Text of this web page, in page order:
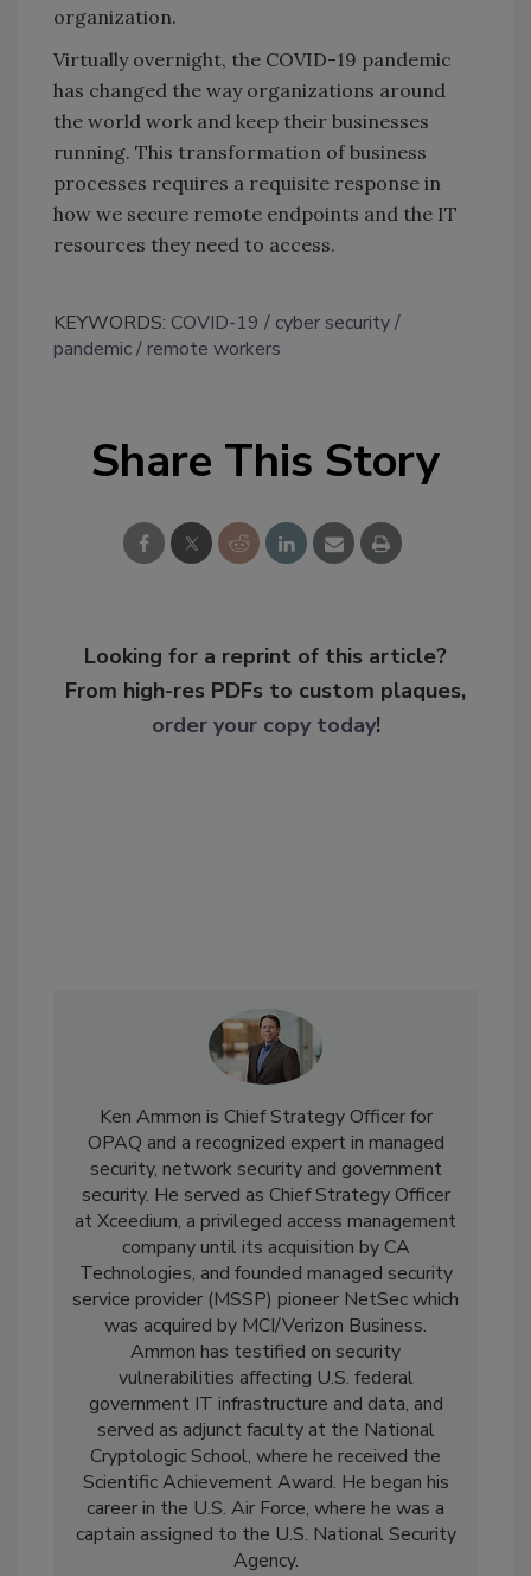
organization.
Virtually overnight, the COVID-19 pandemic
has changed the way organizations around
the world work and keep their businesses
running. This transformation of business
processes requires a requisite response in
how we secure remote endpoints and the IT
resources they need to access.
KEYWORDS: COVID-19
cyber security
pandemic
remote workers
Share This Story
Looking for a reprint of this article?
From high-res PDFs to custom plaques,
order your copy today!
Ken Ammon is Chief Strategy Officer for
OPAQ and a recognized expert in managed
security, network security and government
security. He served as Chief Strategy Officer
at Xceedium, a privileged access management
company until its acquisition by CA
Technologies, and founded managed security
service provider (MSSP) pioneer NetSec which
was acquired by MCI/Verizon Business.
Ammon has testified on security
vulnerabilities affecting U.S. federal
government IT infrastructure and data, and
served as adjunct faculty at the National
Cryptologic School, where he received the
Scientific Achievement Award. He began his
career in the U.S. Air Force, where he was a
captain assigned to the U.S. National Security
Agency.